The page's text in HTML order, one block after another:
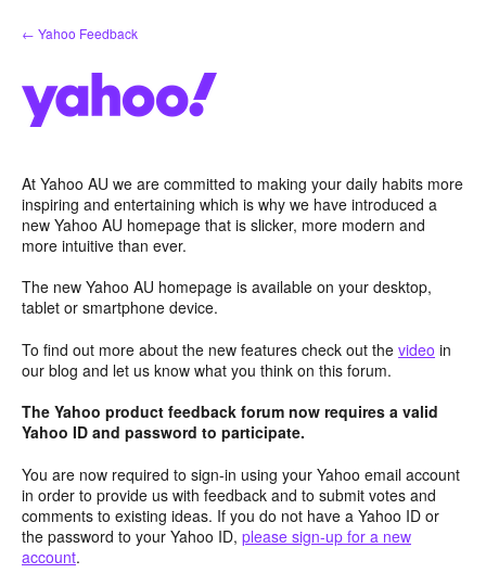
Skip
to
← Yahoo Feedback
At Yahoo AU we are committed to making your daily habits more
inspiring and entertaining which is why we have introduced a
new Yahoo AU homepage that is slicker, more modern and
more intuitive than ever.
The new Yahoo AU homepage is available on your desktop,
tablet or smartphone device.
To find out more about the new features check out the video in
our blog and let us know what you think on this forum.
The Yahoo product feedback forum now requires a valid
Yahoo ID and password to participate.
You are now required to sign-in using your Yahoo email account
in order to provide us with feedback and to submit votes and
comments to existing ideas. If you do not have a Yahoo ID or
the password to your Yahoo ID, please sign-up for a new
account.